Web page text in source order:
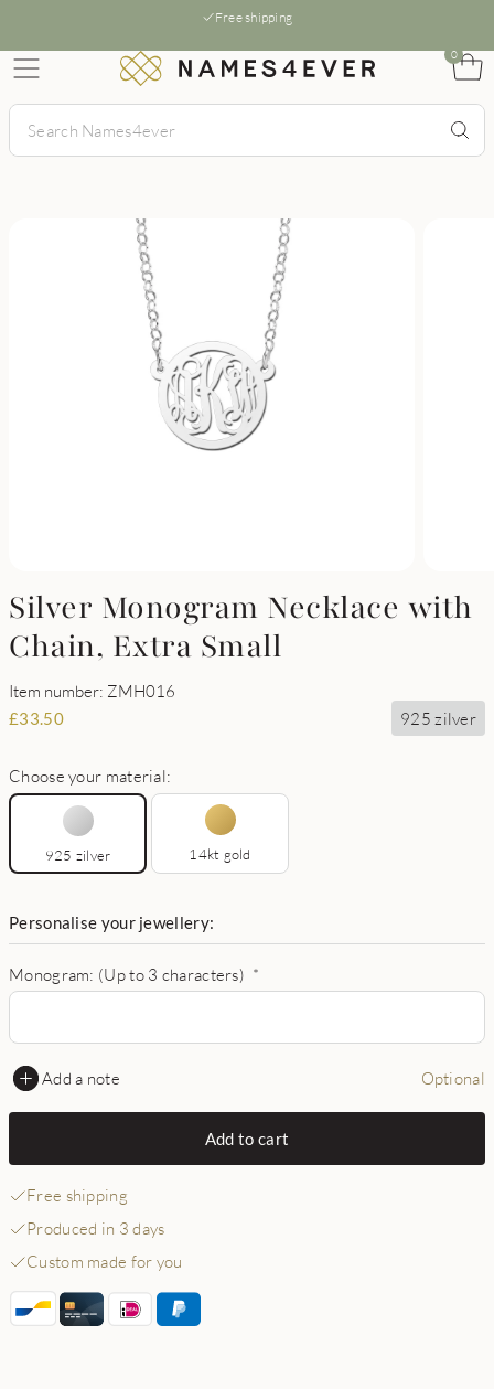
Free shipping
0
Silver Monogram Necklace with
Chain, Extra Small
Item number: ZMH016
£33.50 925 zilver
Choose your material:
925 zilver 14kt gold
Personalise your jewellery:
Monogram: (Up to 3 characters) *
Add a note Optional
Add to cart
Free shipping
Produced in 3 days
Custom made for you